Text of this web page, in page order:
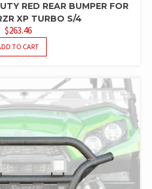
RED REAR BUMPER FOR
XP TURBO S/4
$263.46
TO CART